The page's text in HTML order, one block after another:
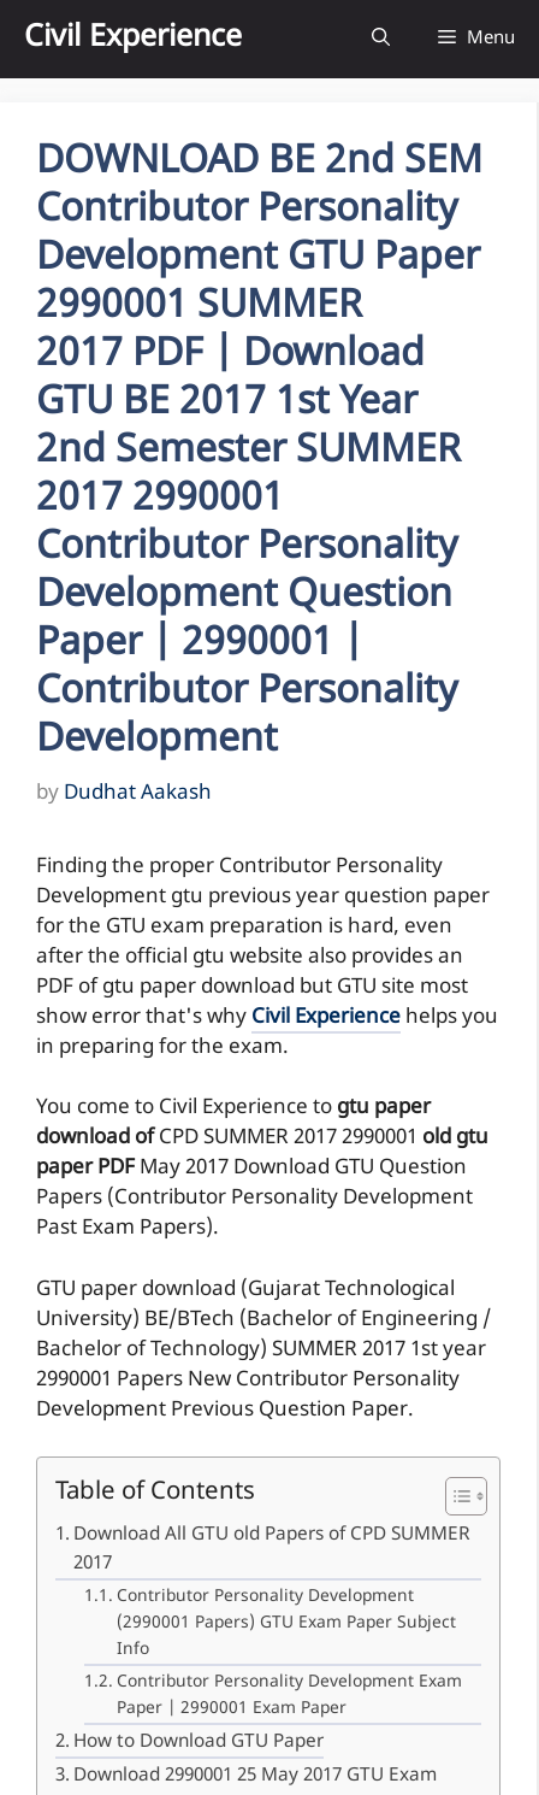
content
Civil Experience Menu
DOWNLOAD BE 2nd SEM
Contributor Personality
Development GTU Paper
2990001 SUMMER
2017 PDF | Download
GTU BE 2017 1st Year
2nd Semester SUMMER
2017 2990001
Contributor Personality
Development Question
Paper | 2990001 |
Contributor Personality
Development
by Dudhat Aakash
Finding the proper Contributor Personality
Development gtu previous year question paper
for the GTU exam preparation is hard, even
after the official gtu website also provides an
PDF of gtu paper download but GTU site most
show error that's why Civil Experience helps you
in preparing for the exam.
You come to Civil Experience to gtu paper
download ofCPDSUMMER 20172990001 old gtu
paper PDFMay 2017 Download GTU Question
Papers (Contributor Personality Development
Past Exam Papers).
GTU paper download (Gujarat Technological
University) BE/BTech (Bachelor of Engineering /
Bachelor of Technology) SUMMER 2017 1st year
2990001 Papers New Contributor Personality
Development Previous Question Paper.
Table of Contents
Download All GTU old Papers of CPD SUMMER
2017
Contributor Personality Development
(2990001 Papers) GTU Exam Paper Subject
Info
Contributor Personality Development Exam
Paper | 2990001 Exam Paper
How to Download GTU Paper
Download 2990001 25 May 2017 GTU Exam